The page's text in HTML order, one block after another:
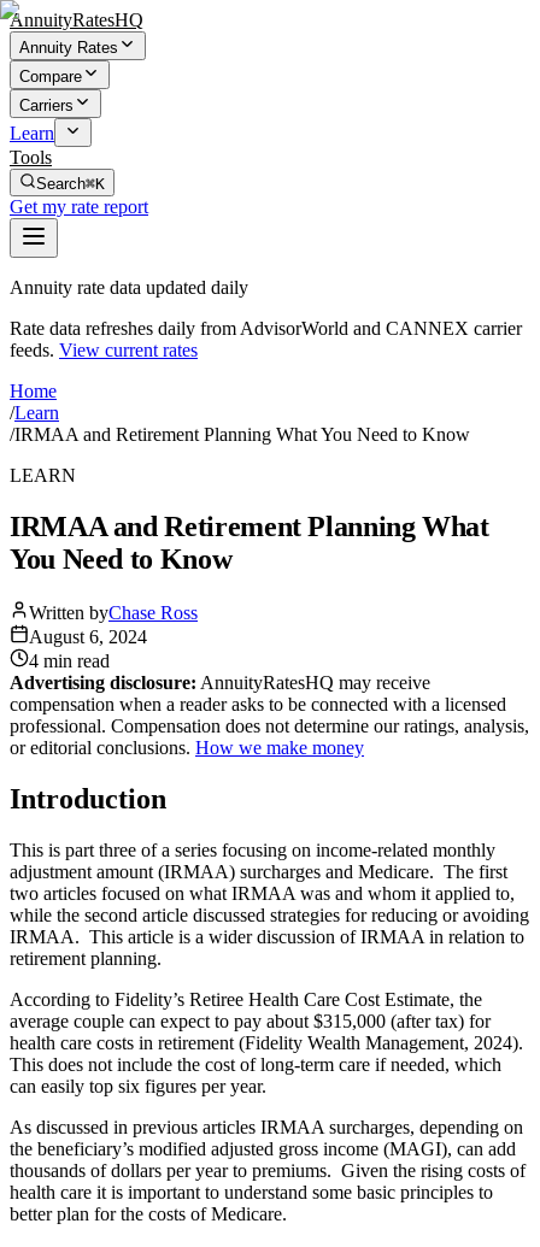
AnnuityRatesHQ
Annuity Rates
Compare
Carriers
Learn
Tools
Search⌘K
Get my rate report
Annuity rate data updated daily
Rate data refreshes daily from AdvisorWorld and CANNEX carrier
feeds. View current rates
Home
/Learn
/IRMAA and Retirement Planning What You Need to Know
LEARN
IRMAA and Retirement Planning What
You Need to Know
Written byChase Ross
August 6, 2024
4 min read
Advertising disclosure: AnnuityRatesHQ may receive
compensation when a reader asks to be connected with a licensed
professional. Compensation does not determine our ratings, analysis,
or editorial conclusions. How we make money
Introduction
This is part three of a series focusing on income-related monthly
adjustment amount (IRMAA) surcharges and Medicare. The first
two articles focused on what IRMAA was and whom it applied to,
while the second article discussed strategies for reducing or avoiding
IRMAA. This article is a wider discussion of IRMAA in relation to
retirement planning.
According to Fidelity’s Retiree Health Care Cost Estimate, the
average couple can expect to pay about $315,000 (after tax) for
health care costs in retirement (Fidelity Wealth Management, 2024).
This does not include the cost of long-term care if needed, which
can easily top six figures per year.
As discussed in previous articles IRMAA surcharges, depending on
the beneficiary’s modified adjusted gross income (MAGI), can add
thousands of dollars per year to premiums. Given the rising costs of
health care it is important to understand some basic principles to
better plan for the costs of Medicare.